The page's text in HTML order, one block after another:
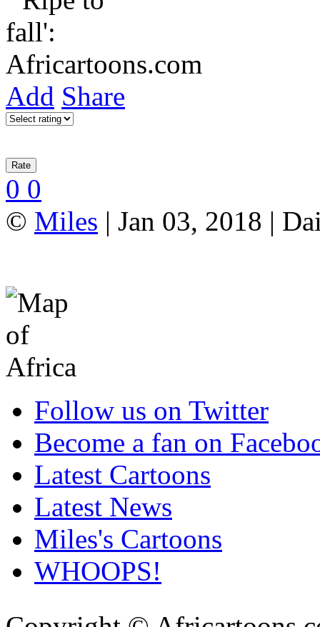
Add Share
0 0
© Miles | Jan 03, 2018 |
Follow us on Twitter
Become a fan on
Latest Cartoons
Latest News
Miles's Cartoons
WHOOPS!